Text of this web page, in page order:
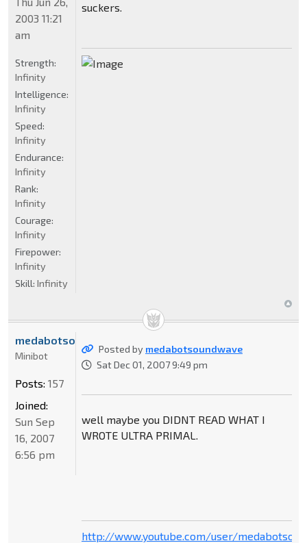
suckers.
2003 11:21
am
Strength:
Infinity
Intelligence:
Infinity
Speed:
Infinity
Endurance:
Infinity
Rank:
Infinity
Courage:
Infinity
Firepower:
Infinity
Skill: Infinity
Posted by medabotsoundwave
Sat Dec 01, 2007 9:49 pm
well maybe you DIDNT READ WHAT I
WROTE ULTRA PRIMAL.
http://www.youtube.com/user/
medabotsoundwave
Minibot
Posts: 157
Joined:
Sun Sep
16, 2007
6:56 pm